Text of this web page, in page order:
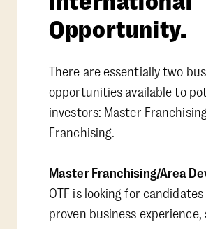
Opportunity.
There are essentially two
opportunities available to
investors: Master
Franchising.
Master Franchising/Area
OTF is looking for
proven business